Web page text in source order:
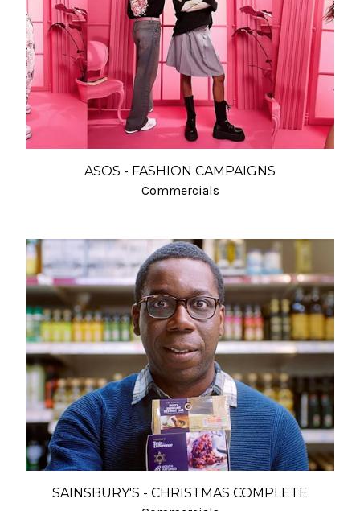
ASOS - FASHION CAMPAIGNS
Commercials
SAINSBURY'S - CHRISTMAS COMPLETE